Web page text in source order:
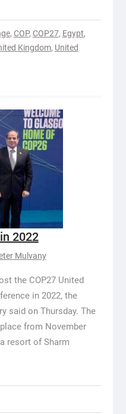
, COP, COP27, Egypt,
Kingdom, United
2022
Mulvany
the COP27 United
in 2022, the
said on Thursday. The
from November
resort of Sharm